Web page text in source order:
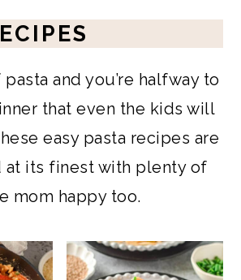
and you’re halfway to
that even the kids will
easy pasta recipes are
its finest with plenty of
mom happy too.